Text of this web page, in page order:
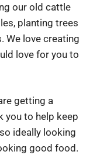
our old cattle
planting trees
We love creating
love for you to
getting a
you to help keep
ideally looking
good food.